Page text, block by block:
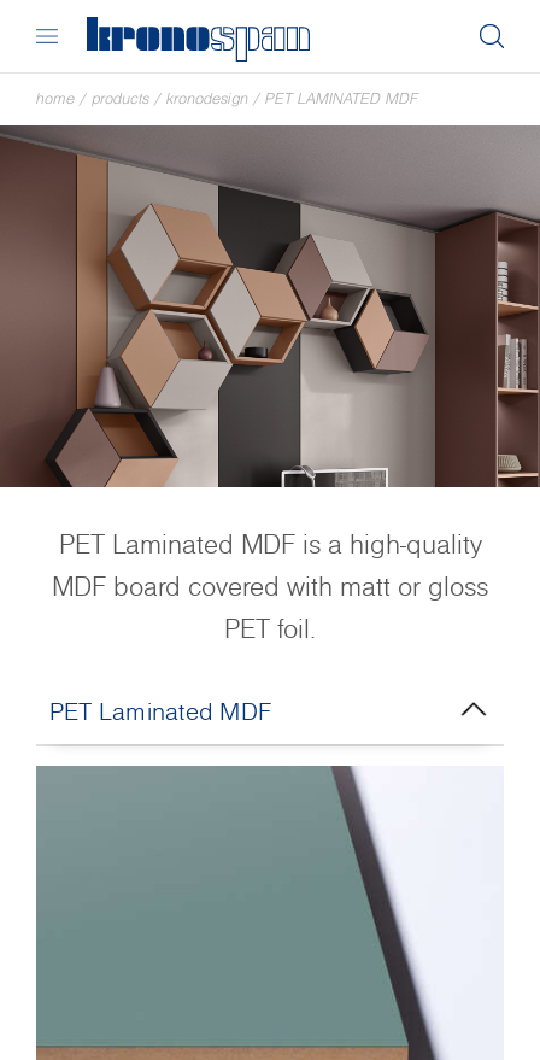
home / products / kronodesign / PET LAMINATED MDF
PET Laminated MDF is a high-quality
MDF board covered with matt or gloss
PET foil.
PET Laminated MDF